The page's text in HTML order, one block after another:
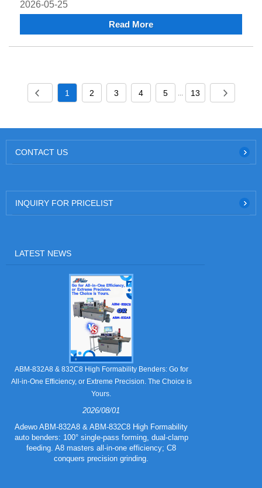
2026-05-25
Read More
1 2 3 4 5 13
CONTACT US
INQUIRY FOR PRICELIST
LATEST NEWS
ABM-832A8 & 832C8 High Formability Benders: Go for
All-in-One Efficiency, or Extreme Precision. The Choice is
Yours.
2026/08/01
Adewo ABM-832A8 & ABM-832C8 High Formability
auto benders: 100° single-pass forming, dual-clamp
feeding. A8 masters all-in-one efficiency; C8
conquers precision grinding.